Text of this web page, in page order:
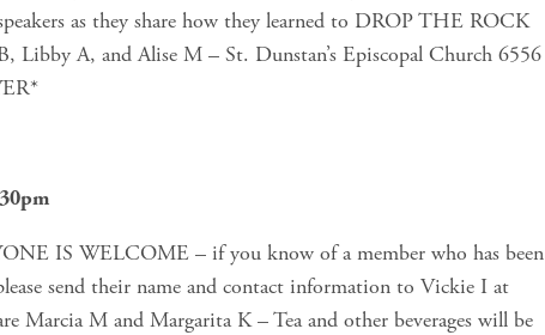
as they share how they learned to DROP THE ROCK
Libby A, and Alise M – St. Dunstan’s Episcopal Church 6556
IS WELCOME – if you know of a member who has been
Marcia M and Margarita K – Tea and other beverages will be